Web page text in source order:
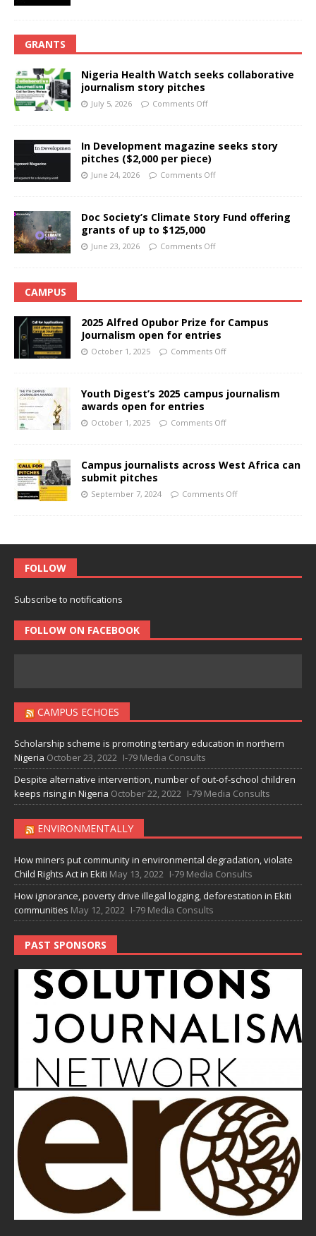
GRANTS
Nigeria Health Watch seeks collaborative
journalism story pitches
July 5, 2026 Comments Off
In Development magazine seeks story
pitches ($2,000 per piece)
June 24, 2026 Comments Off
Doc Society’s Climate Story Fund offering
grants of up to $125,000
June 23, 2026 Comments Off
CAMPUS
2025 Alfred Opubor Prize for Campus
Journalism open for entries
October 1, 2025 Comments Off
Youth Digest’s 2025 campus journalism
awards open for entries
October 1, 2025 Comments Off
Campus journalists across West Africa can
submit pitches
September 7, 2024 Comments Off
FOLLOW
Subscribe to notifications
FOLLOW ON FACEBOOK
CAMPUS ECHOES
Scholarship scheme is promoting tertiary education in northern
Nigeria October 23, 2022 I-79 Media Consults
Despite alternative intervention, number of out-of-school children
keeps rising in Nigeria October 22, 2022 I-79 Media Consults
ENVIRONMENTALLY
How miners put community in environmental degradation, violate
Child Rights Act in Ekiti May 13, 2022 I-79 Media Consults
How ignorance, poverty drive illegal logging, deforestation in Ekiti
communities May 12, 2022 I-79 Media Consults
PAST SPONSORS